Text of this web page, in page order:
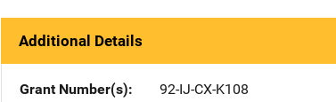
Additional Details
Grant Number(s)
92-IJ-CX-K108